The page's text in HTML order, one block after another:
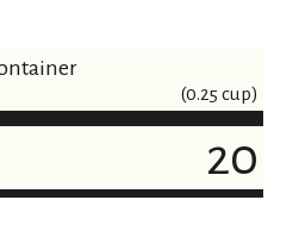
(0.25 cup)
20